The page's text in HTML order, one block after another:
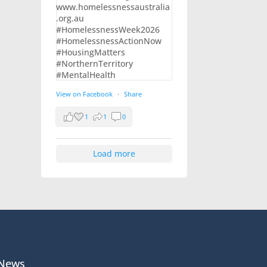
View on Facebook · Share
1 1 0
Load more